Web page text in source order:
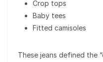
Crop tops
Baby tees
Fitted camisoles
These jeans defined the